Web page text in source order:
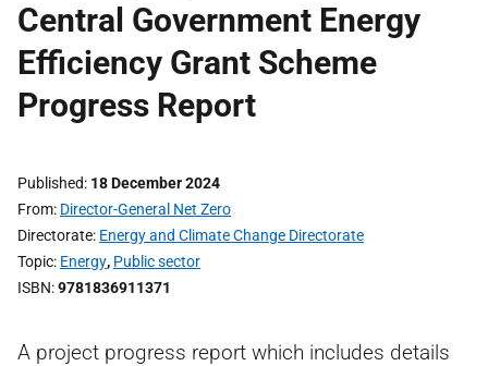
Central Government Energy
Efficiency Grant Scheme
Progress Report
Published 18 December 2024
From Director-General Net Zero
Directorate Energy and Climate Change Directorate
Topic Energy, Public sector
ISBN 9781836911371
A project progress report which includes details